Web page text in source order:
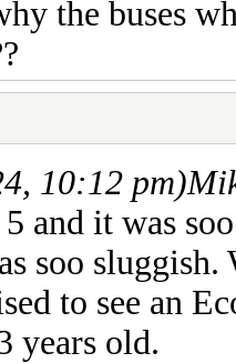
the buses
10:12 pm)
and it was
soo sluggish.
to see an
years old.